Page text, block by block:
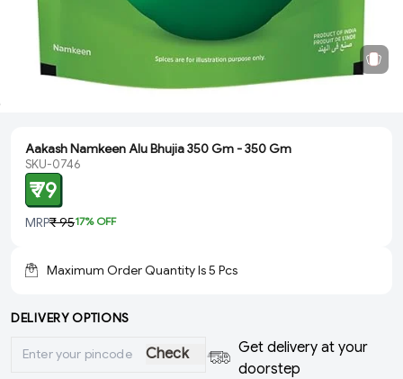
Aakash Namkeen Alu Bhujia 350 Gm - 350 Gm
SKU-0746
₹ 79
MRP₹ 9517% OFF
Maximum Order Quantity Is5 Pcs
DELIVERY OPTIONS
Check
Get delivery at your
doorstep